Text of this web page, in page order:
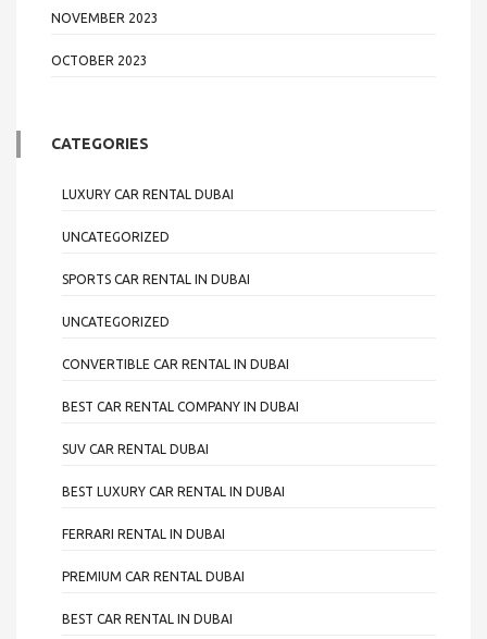
NOVEMBER 2023
OCTOBER 2023
CATEGORIES
LUXURY CAR RENTAL DUBAI
UNCATEGORIZED
SPORTS CAR RENTAL IN DUBAI
UNCATEGORIZED
CONVERTIBLE CAR RENTAL IN DUBAI
BEST CAR RENTAL COMPANY IN DUBAI
SUV CAR RENTAL DUBAI
BEST LUXURY CAR RENTAL IN DUBAI
FERRARI RENTAL IN DUBAI
PREMIUM CAR RENTAL DUBAI
BEST CAR RENTAL IN DUBAI